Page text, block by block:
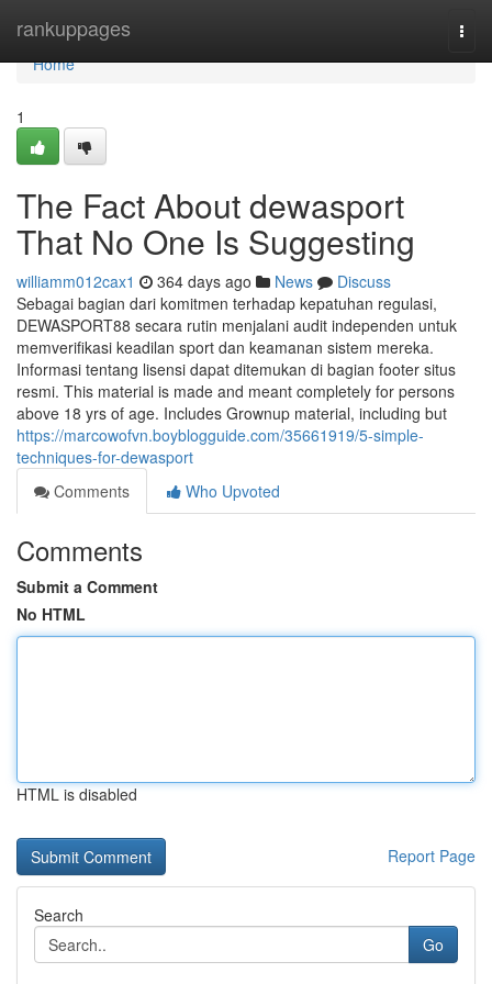
rankuppages
Home
Home
1
The Fact About dewasport
That No One Is Suggesting
williamm012cax1 364 days ago News
Discuss
Sebagai bagian dari komitmen terhadap kepatuhan regulasi,
DEWASPORT88 secara rutin menjalani audit independen untuk
memverifikasi keadilan sport dan keamanan sistem mereka.
Informasi tentang lisensi dapat ditemukan di bagian footer situs
resmi. This material is made and meant completely for persons
above 18 yrs of age. Includes Grownup material, including but
https://marcowofvn.boyblogguide.com/35661919/5-simple-
techniques-for-dewasport
Comments
Who Upvoted
Comments
Submit a Comment
No HTML
HTML is disabled
Report Page
Search
Go